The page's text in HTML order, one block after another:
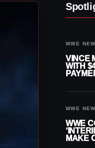
WWE
VINCE
WITH
WWE
WWE
MAKE